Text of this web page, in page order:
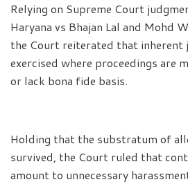
Relying on Supreme Court
Haryana vs Bhajan Lal and Mohd
the Court reiterated that inherent
exercised where proceedings are
or lack bona fide basis.
Holding that the substratum of
survived, the Court ruled that
amount to unnecessary